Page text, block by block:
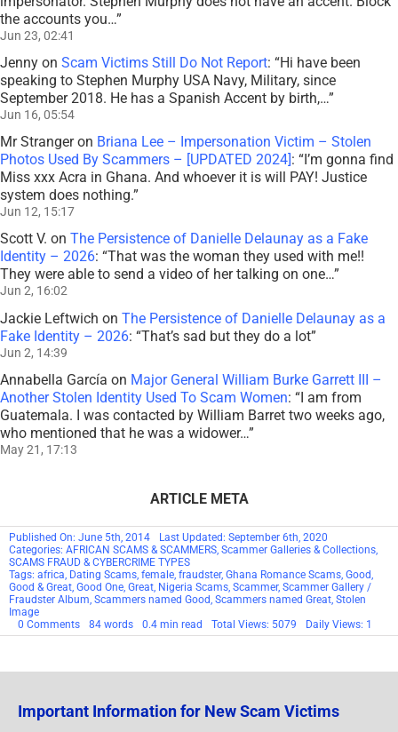
the accounts you…”
Jun 23, 02:41
Jenny on Scam Victims Still Do Not Report: “Hi have been
speaking to Stephen Murphy USA Navy, Military, since
September 2018. He has a Spanish Accent by birth,…”
Jun 16, 05:54
Mr Strangeron Briana Lee – Impersonation Victim – Stolen
Photos Used By Scammers – [UPDATED 2024] : “ I’m gonna find
Miss xxx Acra in Ghana. And whoever it is will PAY! Justice
system does nothing.”
Jun 12, 15:17
Scott V. on The Persistence of Danielle Delaunay as a Fake
Identity – 2026: “That was the woman they used with me!!
They were able to send a video of her talking on one…”
Jun 2, 16:02
Jackie Leftwich on The Persistence of Danielle Delaunay as a
Fake Identity – 2026: “That’s sad but they do a lot”
Jun 2, 14:39
Annabella García on Major General William Burke Garrett III –
Another Stolen Identity Used To Scam Women: “I am from
Guatemala. I was contacted by William Barret two weeks ago,
who mentioned that he was a widower…”
May 21, 17:13
ARTICLE META
Published On: June 5th, 2014
Last Updated: September 6th, 2020
Categories: AFRICAN SCAMS & SCAMMERS, Scammer Galleries & Collections,
SCAMS FRAUD & CYBERCRIME TYPES
Tags: africa, Dating Scams, female, fraudster, Ghana Romance Scams, Good,
Good & Great, Good One, Great, Nigeria Scams, Scammer, Scammer Gallery /
Fraudster Album, Scammers named Good, Scammers named Great, Stolen
Image
0 Commentson
SCAMMER
Good
84 words 0.4 min read Total Views: 5079 Daily Views: 1
Important Information for New Scam Victims